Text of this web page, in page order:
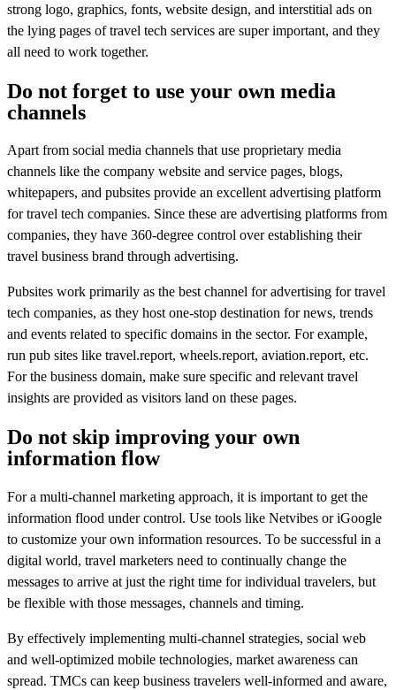
strong logo, graphics, fonts, website design, and interstitial ads on
the lying pages of travel tech services are super important, and they
all need to work together.
Do not forget to use your own media
channels
Apart from social media channels that use proprietary media
channels like the company website and service pages, blogs,
whitepapers, and pubsites provide an excellent advertising platform
for travel tech companies. Since these are advertising platforms from
companies, they have 360-degree control over establishing their
travel business brand through advertising.
Pubsites work primarily as the best channel for advertising for travel
tech companies, as they host one-stop destination for news, trends
and events related to specific domains in the sector. For example,
run pub sites like travel.report, wheels.report, aviation.report, etc.
For the business domain, make sure specific and relevant travel
insights are provided as visitors land on these pages.
Do not skip improving your own
information flow
For a multi-channel marketing approach, it is important to get the
information flood under control. Use tools like Netvibes or iGoogle
to customize your own information resources. To be successful in a
digital world, travel marketers need to continually change the
messages to arrive at just the right time for individual travelers, but
be flexible with those messages, channels and timing.
By effectively implementing multi-channel strategies, social web
and well-optimized mobile technologies, market awareness can
spread. TMCs can keep business travelers well-informed and aware,